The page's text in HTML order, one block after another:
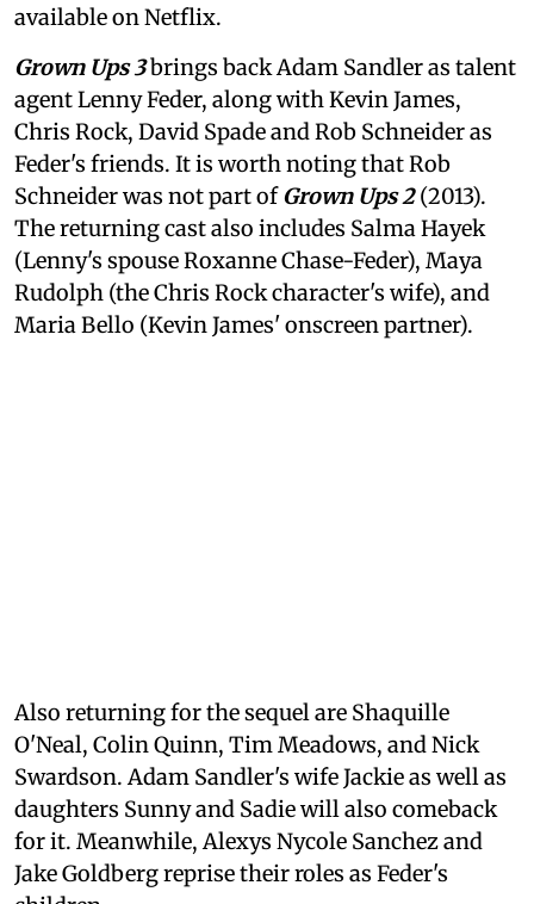
available on Netflix.
Grown Ups 3brings back Adam Sandler as talent
agent Lenny Feder, along with Kevin James,
Chris Rock, David Spade and Rob Schneider as
Feder's friends. It is worth noting that Rob
Schneider was not part ofGrown Ups 2(2013).
The returning cast also includes Salma Hayek
(Lenny's spouse Roxanne Chase-Feder), Maya
Rudolph (the Chris Rock character's wife), and
Maria Bello (Kevin James' onscreen partner).
Also returning for the sequel are Shaquille
O'Neal, Colin Quinn, Tim Meadows, and Nick
Swardson. Adam Sandler's wife Jackie as well as
daughters Sunny and Sadie will also comeback
for it. Meanwhile, Alexys Nycole Sanchez and
Jake Goldberg reprise their roles as Feder's